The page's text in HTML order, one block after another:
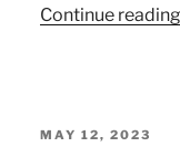
Continue reading
POSTED
MAY 12, 2023